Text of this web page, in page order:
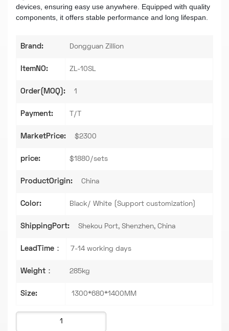
devices, ensuring easy use anywhere. Equipped with quality
components, it offers stable performance and long lifespan.
Brand: Dongguan Zillion
ItemNO: ZL-10SL
Order(MOQ): 1
Payment: T/T
MarketPrice: $2300
price: $1880/sets
ProductOrigin: China
Color: Black/ White (Support customization)
ShippingPort: Shekou Port, Shenzhen, China
LeadTime： 7-14 working days
Weight： 285kg
Size: 1300*680*1400MM